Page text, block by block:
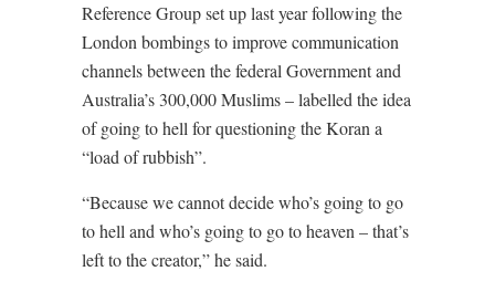
Reference Group set up last year following the
London bombings to improve communication
channels between the federal Government and
Australia’s 300,000 Muslims – labelled the idea
of going to hell for questioning the Koran a
“load of rubbish”.
“Because we cannot decide who’s going to go
to hell and who’s going to go to heaven – that’s
left to the creator,” he said.